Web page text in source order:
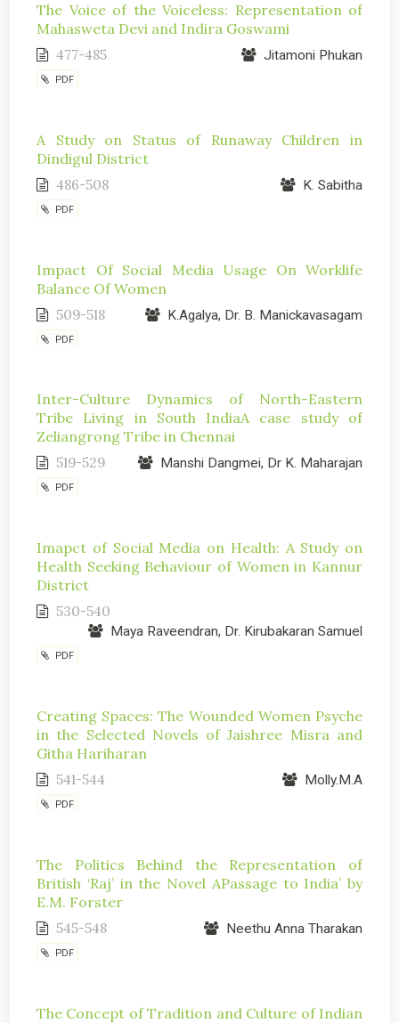
The Voice of the Voiceless: Representation of
Mahasweta Devi and Indira Goswami
477-485 Jitamoni Phukan
PDF
A Study on Status of Runaway Children in
Dindigul District
486-508 K. Sabitha
PDF
Impact Of Social Media Usage On Worklife
Balance Of Women
509-518 K.Agalya, Dr. B. Manickavasagam
PDF
Inter-Culture Dynamics of North-Eastern
Tribe Living in South IndiaA case study of
Zeliangrong Tribe in Chennai
519-529 Manshi Dangmei, Dr K. Maharajan
PDF
Imapct of Social Media on Health: A Study on
Health Seeking Behaviour of Women in Kannur
District
530-540
Maya Raveendran, Dr. Kirubakaran Samuel
PDF
Creating Spaces: The Wounded Women Psyche
in the Selected Novels of Jaishree Misra and
Githa Hariharan
541-544 Molly.M.A
PDF
The Politics Behind the Representation of
British ‘Raj’ in the Novel APassage to India’ by
E.M. Forster
545-548 Neethu Anna Tharakan
PDF
The Concept of Tradition and Culture of Indian